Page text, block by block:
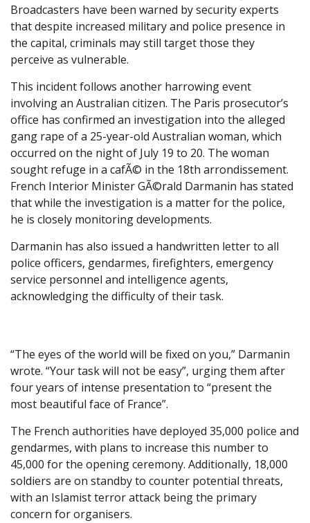
Broadcasters have been warned by security experts
that despite increased military and police presence in
the capital, criminals may still target those they
perceive as vulnerable.
This incident follows another harrowing event
involving an Australian citizen. The Paris prosecutor’s
office has confirmed an investigation into the alleged
gang rape of a 25-year-old Australian woman, which
occurred on the night of July 19 to 20. The woman
sought refuge in a cafÃ© in the 18th arrondissement.
French Interior Minister GÃ©rald Darmanin has stated
that while the investigation is a matter for the police,
he is closely monitoring developments.
Darmanin has also issued a handwritten letter to all
police officers, gendarmes, firefighters, emergency
service personnel and intelligence agents,
acknowledging the difficulty of their task.
“The eyes of the world will be fixed on you,” Darmanin
wrote. “Your task will not be easy”, urging them after
four years of intense presentation to “present the
most beautiful face of France”.
The French authorities have deployed 35,000 police and
gendarmes, with plans to increase this number to
45,000 for the opening ceremony. Additionally, 18,000
soldiers are on standby to counter potential threats,
with an Islamist terror attack being the primary
concern for organisers.